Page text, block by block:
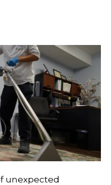
unexpected